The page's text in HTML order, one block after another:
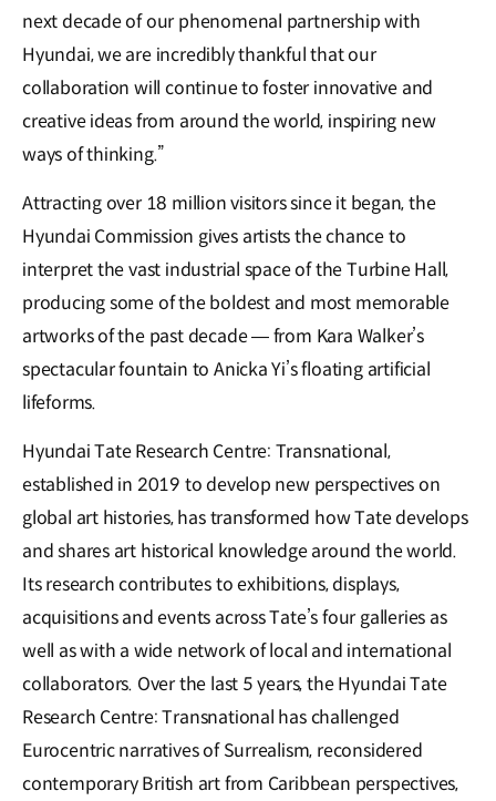
next decade of our phenomenal partnership with
Hyundai, we are incredibly thankful that our
collaboration will continue to foster innovative and
creative ideas from around the world, inspiring new
ways of thinking.”
Attracting over 18 million visitors since it began, the
Hyundai Commission gives artists the chance to
interpret the vast industrial space of the Turbine Hall,
producing some of the boldest and most memorable
artworks of the past decade — from Kara Walker’s
spectacular fountain to Anicka Yi’s floating artificial
lifeforms.
Hyundai Tate Research Centre: Transnational,
established in 2019 to develop new perspectives on
global art histories, has transformed how Tate develops
and shares art historical knowledge around the world.
Its research contributes to exhibitions, displays,
acquisitions and events across Tate’s four galleries as
well as with a wide network of local and international
collaborators. Over the last 5 years, the Hyundai Tate
Research Centre: Transnational has challenged
Eurocentric narratives of Surrealism, reconsidered
contemporary British art from Caribbean perspectives,